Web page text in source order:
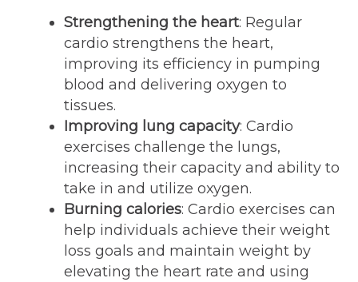
Strengthening the heart: Regular
cardio strengthens the heart,
improving its efficiency in pumping
blood and delivering oxygen to
tissues.
Improving lung capacity: Cardio
exercises challenge the lungs,
increasing their capacity and ability to
take in and utilize oxygen.
Burning calories: Cardio exercises can
help individuals achieve their weight
loss goals and maintain weight by
elevating the heart rate and using